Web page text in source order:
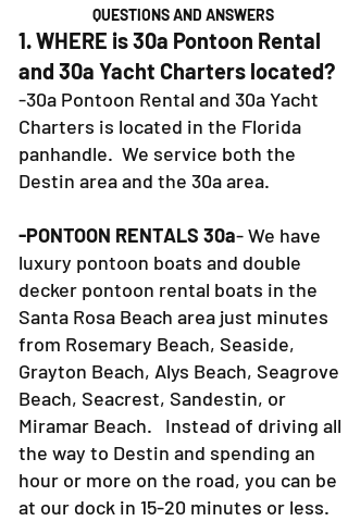
QUESTIONS AND ANSWERS
1. WHERE is 30a Pontoon Rental
and 30a Yacht Charters located?
-30a Pontoon Rental and 30a Yacht
Charters is located in the Florida
panhandle. We service both the
Destin area and the 30a area.
-PONTOON RENTALS 30a- We have
luxury pontoon boats and double
decker pontoon rental boats in the
Santa Rosa Beach area just minutes
from Rosemary Beach, Seaside,
Grayton Beach, Alys Beach, Seagrove
Beach, Seacrest, Sandestin, or
Miramar Beach. Instead of driving all
the way to Destin and spending an
hour or more on the road, you can be
at our dock in 15-20 minutes or less.